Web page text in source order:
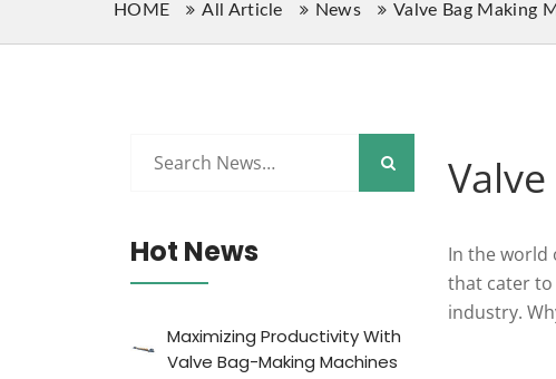
HOME All Article News Valve Bag Making
In the world
that cater to
industry.
Hot News
Maximizing Productivity With
Valve Bag-Making Machines